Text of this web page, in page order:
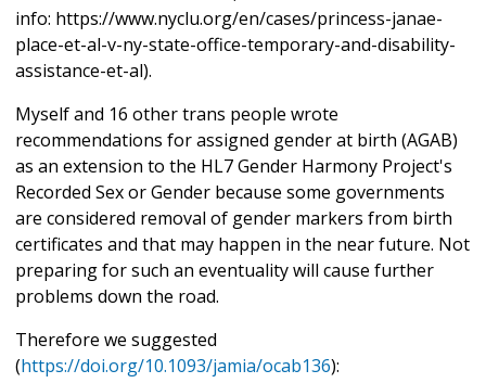
info: https://www.nyclu.org/en/cases/princess-janae-
place-et-al-v-ny-state-office-temporary-and-disability-
assistance-et-al).
Myself and 16 other trans people wrote
recommendations for assigned gender at birth (AGAB)
as an extension to the HL7 Gender Harmony Project's
Recorded Sex or Gender because some governments
are considered removal of gender markers from birth
certificates and that may happen in the near future. Not
preparing for such an eventuality will cause further
problems down the road.
Therefore we suggested
(https://doi.org/10.1093/jamia/ocab136):